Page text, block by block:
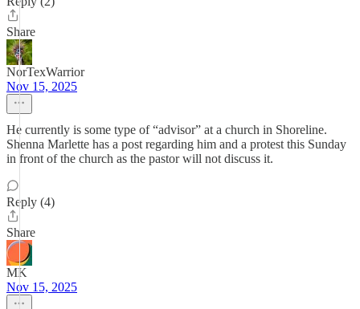
Share
NorTexWarrior
Nov 15, 2025
He currently is some type of “advisor” at a church in Shoreline.
Shenna Marlette has a post regarding him and a protest this Sunday
in front of the church as the pastor will not discuss it.
Reply (4)
Share
MK
Nov 15, 2025